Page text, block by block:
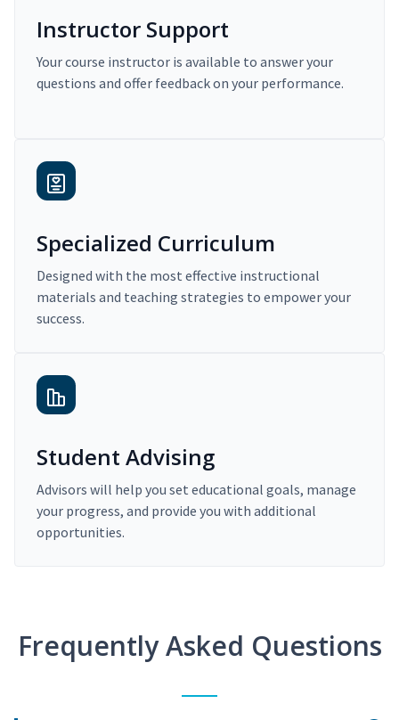
Instructor Support
Your course instructor is available to answer your
questions and offer feedback on your performance.
Specialized Curriculum
Designed with the most effective instructional
materials and teaching strategies to empower your
success.
Student Advising
Advisors will help you set educational goals, manage
your progress, and provide you with additional
opportunities.
Frequently Asked Questions